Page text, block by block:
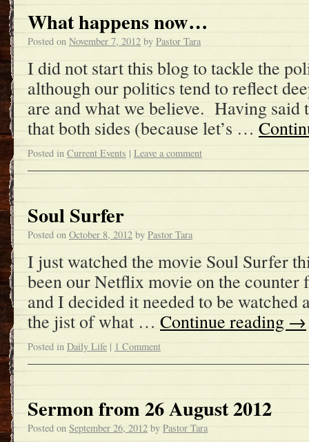
What happens now…
Posted on November 7, 2012 by Pastor Tara
I did not start this blog to tackle the
although our politics tend to reflect
are and what we believe. Having
that both sides (because let’s …
Posted in Current Events | Leave a comment
Soul Surfer
Posted on October 8, 2012 by Pastor Tara
I just watched the movie Soul Surfer
been our Netflix movie on the counter
and I decided it needed to be
the jist of what … Continue reading →
Posted in Daily Life | 1 Comment
Sermon from 26 August 2012
Posted on September 26, 2012 by Pastor Tara